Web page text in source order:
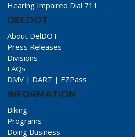
Hearing Impaired Dial 711
DELDOT
About DelDOT
Press Releases
Divisions
FAQs
DMV | DART | EZPass
INFORMATION
Biking
Programs
Doing Business